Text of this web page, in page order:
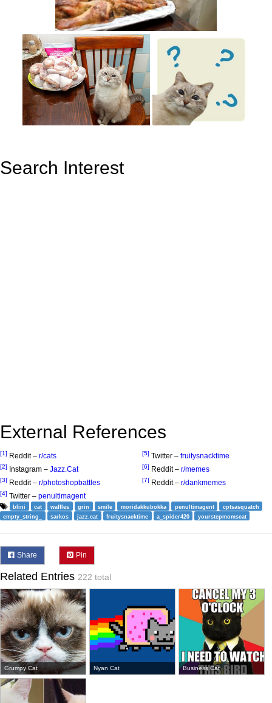
Search Interest
External References
[1] Reddit – r/cats
[2] Instagram – Jazz.Cat
[3] Reddit – r/photoshopbattles
[4] Twitter – penultimagent
[5] Twitter – fruitysnacktime
[6] Reddit – r/memes
[7] Reddit – r/dankmemes
blini cat waffles grin smile moridakkubokka penultimagent
cptsasquatch
empty_string_
sarkos jazz.cat fruitysnacktime a_spider420 yourstepmomscat
Share Pin
Related Entries 222 total
Grumpy Cat Nyan Cat Business Cat